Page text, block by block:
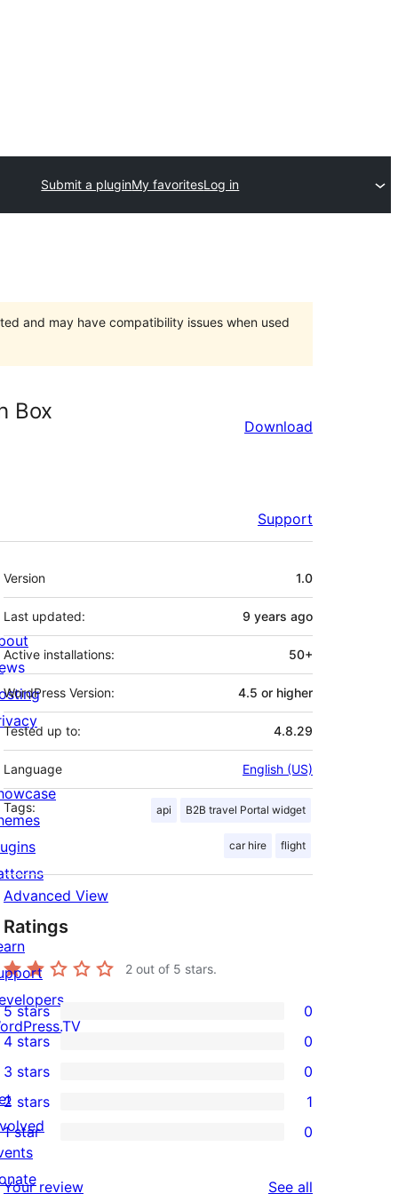
Submit a pluginMy favoritesLog in
and may have compatibility issues when used
Box
Download
Support
Meta
Version 1.0
Last updated: 9 years ago
Active installations: 50+
WordPress Version: 4.5 or higher
Tested up to: 4.8.29
Language English (US)
Tags: api B2B travel Portal widget
car hire flight
Advanced View
Ratings
2 out of 5 stars.
0
5-
star
reviews
5 stars 0
4-
star
reviews
4 stars 0
0
3-
star
reviews
3 stars 0
2-
2 stars 1
1 star 0
Your review See all